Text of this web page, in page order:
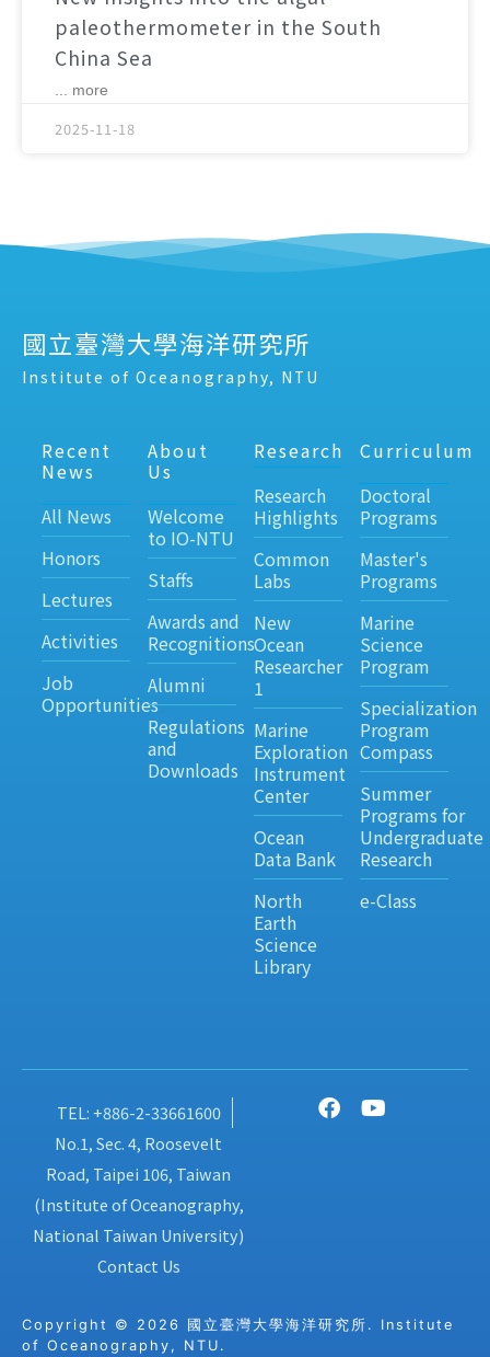
paleothermometer in the South
China Sea
... more
2025-11-18
國立臺灣大學海洋研究所
Institute of Oceanography, NTU
Recent
News
All News
Honors
Lectures
Activities
Job
Opportunities
About
Us
Welcome
to IO-NTU
Staffs
Awards and
Recognitions
Alumni
Regulations
and
Downloads
Research
Research
Highlights
Common
Labs
New
Ocean
Researcher
1
Marine
Exploration
Instrument
Center
Ocean
Data Bank
North
Earth
Science
Library
Curriculum
Doctoral
Programs
Master's
Programs
Marine
Science
Program
Specialization
Program
Compass
Summer
Programs for
Undergraduate
Research
e-Class
TEL: +886-2-33661600
No.1, Sec. 4, Roosevelt
Road, Taipei 106, Taiwan
(Institute of Oceanography,
National Taiwan University)
Contact Us
Copyright © 2026 國立臺灣大學海洋研究所. Institute
of Oceanography, NTU.